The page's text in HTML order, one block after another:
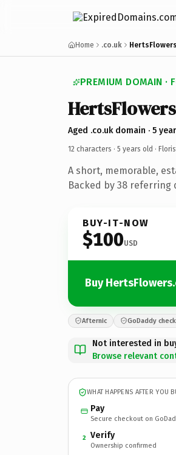
Home .co.uk
PREMIUM DOMAIN ·
HertsFlowers
Aged .co.uk domain · 5
12 characters · 5 years old ·
A short, memorable,
Backed by 38 referring
BUY-IT-NOW
$100USD
Buy
Afternic GoDaddy
Not interested in
Browse relevant
WHAT HAPPENS AFTER YOU
Pay
Secure checkout on
2 Verify
Ownership confirmed